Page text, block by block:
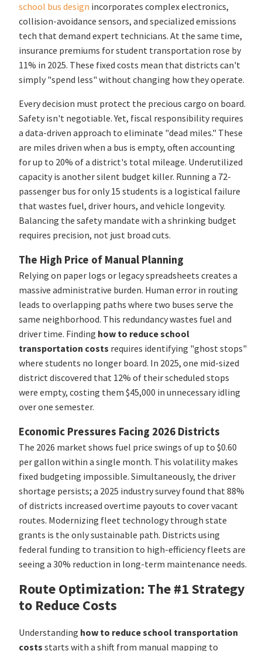
school bus design incorporates complex electronics,
collision-avoidance sensors, and specialized emissions
tech that demand expert technicians. At the same time,
insurance premiums for student transportation rose by
11% in 2025. These fixed costs mean that districts can't
simply "spend less" without changing how they operate.
Every decision must protect the precious cargo on board.
Safety isn't negotiable. Yet, fiscal responsibility requires
a data-driven approach to eliminate "dead miles." These
are miles driven when a bus is empty, often accounting
for up to 20% of a district's total mileage. Underutilized
capacity is another silent budget killer. Running a 72-
passenger bus for only 15 students is a logistical failure
that wastes fuel, driver hours, and vehicle longevity.
Balancing the safety mandate with a shrinking budget
requires precision, not just broad cuts.
The High Price of Manual Planning
Relying on paper logs or legacy spreadsheets creates a
massive administrative burden. Human error in routing
leads to overlapping paths where two buses serve the
same neighborhood. This redundancy wastes fuel and
driver time. Finding how to reduce school
transportation costs requires identifying "ghost stops"
where students no longer board. In 2025, one mid-sized
district discovered that 12% of their scheduled stops
were empty, costing them $45,000 in unnecessary idling
over one semester.
Economic Pressures Facing 2026 Districts
The 2026 market shows fuel price swings of up to $0.60
per gallon within a single month. This volatility makes
fixed budgeting impossible. Simultaneously, the driver
shortage persists; a 2025 industry survey found that 88%
of districts increased overtime payouts to cover vacant
routes. Modernizing fleet technology through state
grants is the only sustainable path. Districts using
federal funding to transition to high-efficiency fleets are
seeing a 30% reduction in long-term maintenance needs.
Route Optimization: The #1 Strategy
to Reduce Costs
Understanding how to reduce school transportation
costs starts with a shift from manual mapping to